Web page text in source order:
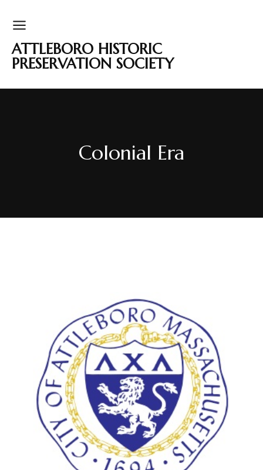
ATTLEBORO HISTORIC
PRESERVATION SOCIETY
Colonial Era